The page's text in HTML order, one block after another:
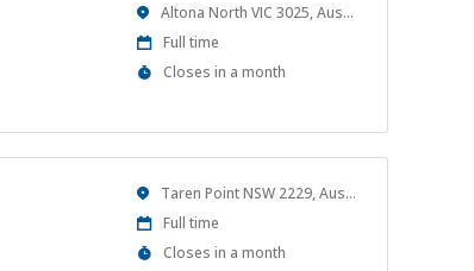
Location Altona North VIC 3025, Australia
Work
Type
Full time
Applications
Closes in a month
Location Taren Point NSW 2229, Australia
Work
Type
Full time
Applications
Closes in a month